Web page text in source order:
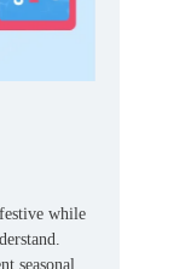
while
seasonal